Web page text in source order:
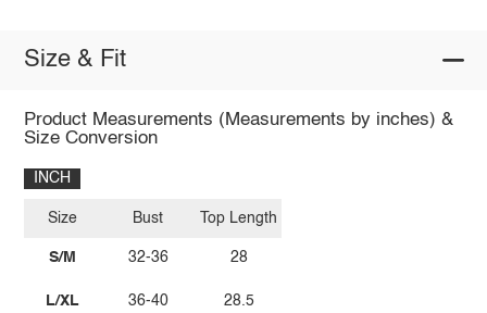
Size & Fit
Product Measurements (Measurements by inches) &
Size Conversion
INCH
Size
S/M
L/XL
Bust
32-36
36-40
Top Length
28
28.5